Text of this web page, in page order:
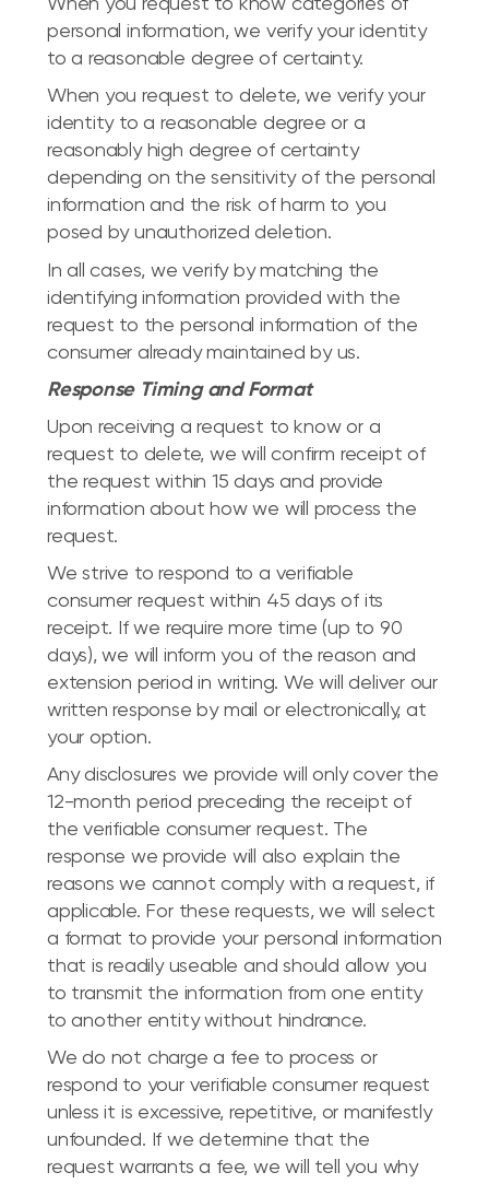
When you request to know categories of
personal information, we verify your identity
to a reasonable degree of certainty.
When you request to delete, we verify your
identity to a reasonable degree or a
reasonably high degree of certainty
depending on the sensitivity of the personal
information and the risk of harm to you
posed by unauthorized deletion.
In all cases, we verify by matching the
identifying information provided with the
request to the personal information of the
consumer already maintained by us.
Response Timing and Format
Upon receiving a request to know or a
request to delete, we will confirm receipt of
the request within 15 days and provide
information about how we will process the
request.
We strive to respond to a verifiable
consumer request within 45 days of its
receipt. If we require more time (up to 90
days), we will inform you of the reason and
extension period in writing. We will deliver our
written response by mail or electronically, at
your option.
Any disclosures we provide will only cover the
12-month period preceding the receipt of
the verifiable consumer request. The
response we provide will also explain the
reasons we cannot comply with a request, if
applicable. For these requests, we will select
a format to provide your personal information
that is readily useable and should allow you
to transmit the information from one entity
to another entity without hindrance.
We do not charge a fee to process or
respond to your verifiable consumer request
unless it is excessive, repetitive, or manifestly
unfounded. If we determine that the
request warrants a fee, we will tell you why